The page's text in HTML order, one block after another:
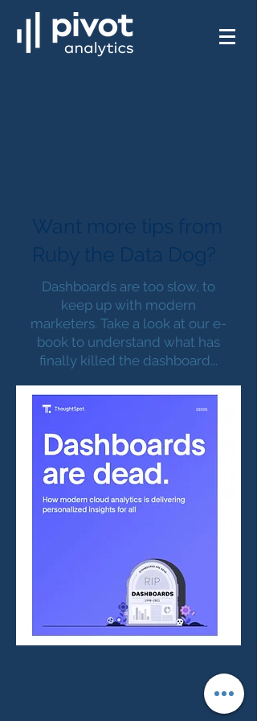
Dashboards are too slow, to
keep up with modern
marketers. Take a look at our e-
book to understand what has
finally killed the dashboard...
Want more tips from
Ruby the Data Dog?